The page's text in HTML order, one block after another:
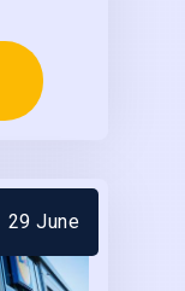
29 June